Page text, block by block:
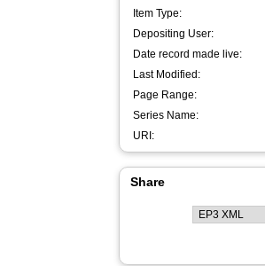
Item Type:
Depositing User:
Date record made live:
Last Modified:
Page Range:
Series Name:
URI:
Share